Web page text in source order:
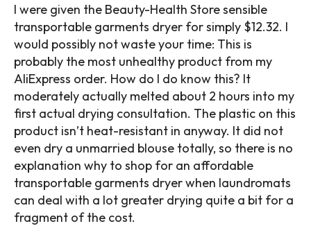
I were given the Beauty-Health Store sensible
transportable garments dryer for simply $12.32. I
would possibly not waste your time: This is
probably the most unhealthy product from my
AliExpress order. How do I do know this? It
moderately actually melted about 2 hours into my
first actual drying consultation. The plastic on this
product isn’t heat-resistant in anyway. It did not
even dry a unmarried blouse totally, so there is no
explanation why to shop for an affordable
transportable garments dryer when laundromats
can deal with a lot greater drying quite a bit for a
fragment of the cost.